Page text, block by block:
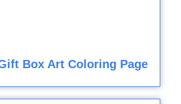
Box Art Coloring Page